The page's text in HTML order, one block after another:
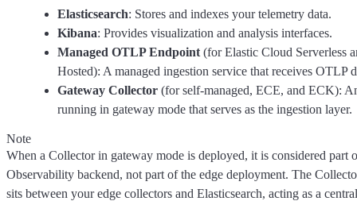
Elasticsearch: Stores and indexes your telemetry data.
Kibana: Provides visualization and analysis interfaces.
Managed OTLP Endpoint (for Elastic Cloud Serverless
Hosted): A managed ingestion service that receives OTLP
Gateway Collector (for self-managed, ECE, and ECK):
running in gateway mode that serves as the ingestion layer.
Note
When a Collector in gateway mode is deployed, it is considered part
Observability backend, not part of the edge deployment. The
sits between your edge collectors and Elasticsearch, acting as a